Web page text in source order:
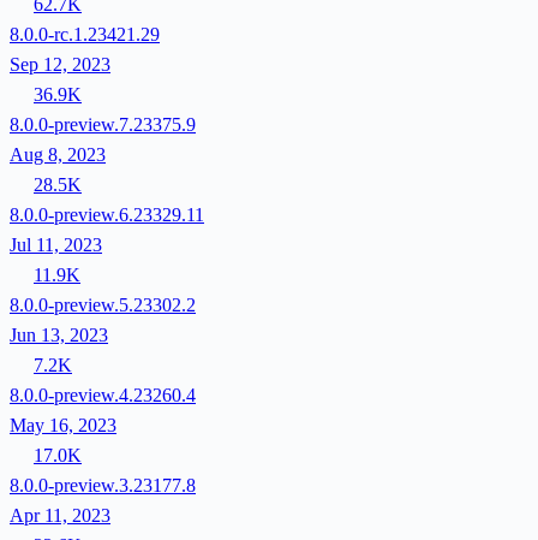
62.7K
8.0.0-rc.1.23421.29
Sep 12, 2023
36.9K
8.0.0-preview.7.23375.9
Aug 8, 2023
28.5K
8.0.0-preview.6.23329.11
Jul 11, 2023
11.9K
8.0.0-preview.5.23302.2
Jun 13, 2023
7.2K
8.0.0-preview.4.23260.4
May 16, 2023
17.0K
8.0.0-preview.3.23177.8
Apr 11, 2023